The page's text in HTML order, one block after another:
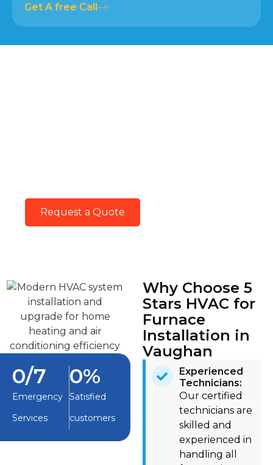
Get A free Call
Request a Quote
Emergency
Services
0/7
Satisfied
customers
0%
Why Choose 5
Stars HVAC for
Furnace
Installation in
Vaughan
Experienced
Technicians:
Our certified
technicians are
skilled and
experienced in
handling all